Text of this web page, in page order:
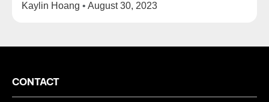
Kaylin Hoang August 30, 2023
CONTACT